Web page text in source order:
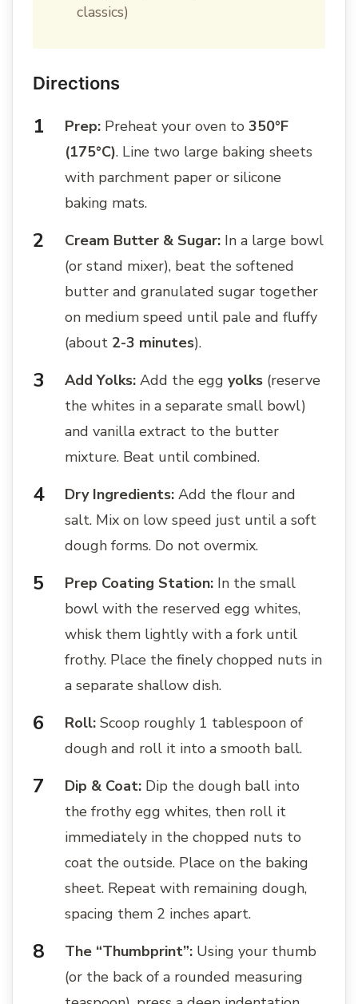
classics)
Directions
Prep: Preheat your oven to 350°F
(175°C). Line two large baking sheets
with parchment paper or silicone
baking mats.
Cream Butter & Sugar: In a large bowl
(or stand mixer), beat the softened
butter and granulated sugar together
on medium speed until pale and fluffy
(about 2-3 minutes).
Add Yolks: Add the egg yolks (reserve
the whites in a separate small bowl)
and vanilla extract to the butter
mixture. Beat until combined.
Dry Ingredients: Add the flour and
salt. Mix on low speed just until a soft
dough forms. Do not overmix.
Prep Coating Station: In the small
bowl with the reserved egg whites,
whisk them lightly with a fork until
frothy. Place the finely chopped nuts in
a separate shallow dish.
Roll: Scoop roughly 1 tablespoon of
dough and roll it into a smooth ball.
Dip & Coat: Dip the dough ball into
the frothy egg whites, then roll it
immediately in the chopped nuts to
coat the outside. Place on the baking
sheet. Repeat with remaining dough,
spacing them 2 inches apart.
The “Thumbprint”: Using your thumb
(or the back of a rounded measuring